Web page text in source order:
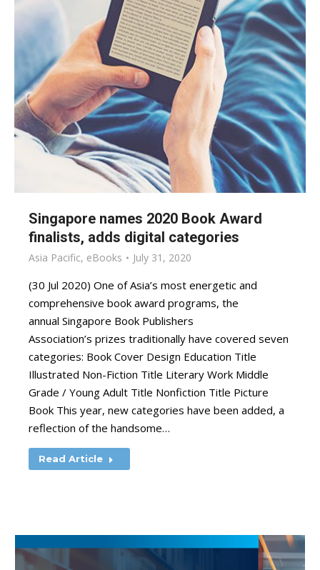
Singapore names 2020 Book Award
finalists, adds digital categories
Asia Pacific, eBooks July 31, 2020
(30 Jul 2020) One of Asia’s most energetic and
comprehensive book award programs, the
annual Singapore Book Publishers
Association’s prizes traditionally have covered seven
categories: Book Cover Design Education Title
Illustrated Non-Fiction Title Literary Work Middle
Grade / Young Adult Title Nonfiction Title Picture
Book This year, new categories have been added, a
reflection of the handsome…
Read Article